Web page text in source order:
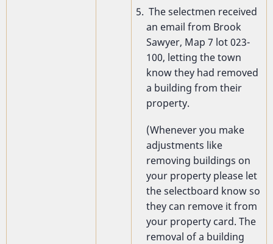
The selectmen received
an email from Brook
Sawyer, Map 7 lot 023-
100, letting the town
know they had removed
a building from their
property.
(Whenever you make
adjustments like
removing buildings on
your property please let
the selectboard know so
they can remove it from
your property card. The
removal of a building